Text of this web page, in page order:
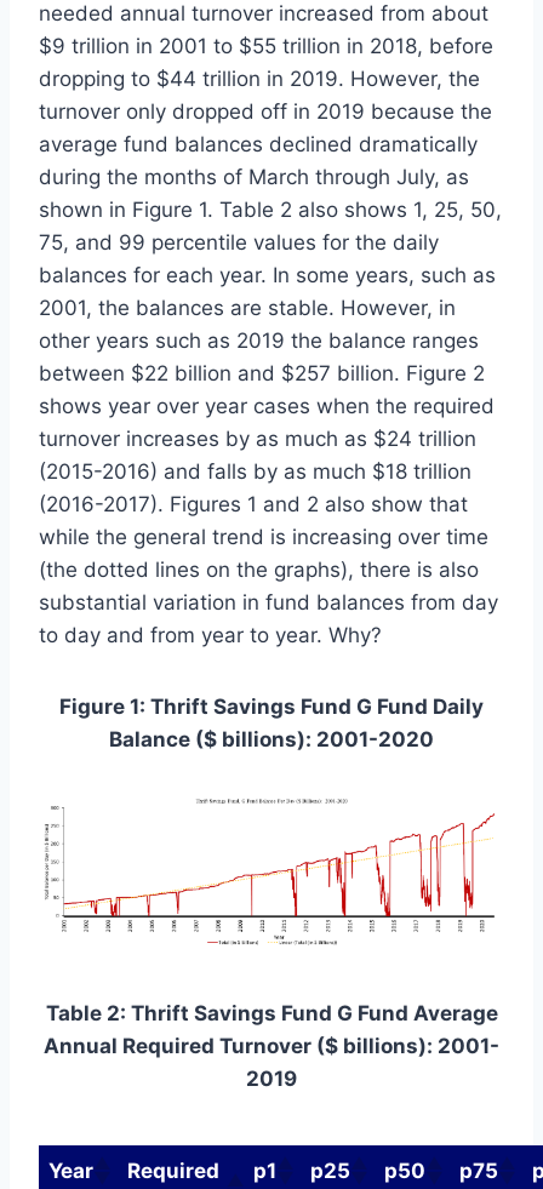
needed annual turnover increased from about
$9 trillion in 2001 to $55 trillion in 2018, before
dropping to $44 trillion in 2019. However, the
turnover only dropped off in 2019 because the
average fund balances declined dramatically
during the months of March through July, as
shown in Figure 1. Table 2 also shows 1, 25, 50,
75, and 99 percentile values for the daily
balances for each year. In some years, such as
2001, the balances are stable. However, in
other years such as 2019 the balance ranges
between $22 billion and $257 billion. Figure 2
shows year over year cases when the required
turnover increases by as much as $24 trillion
(2015-2016) and falls by as much $18 trillion
(2016-2017). Figures 1 and 2 also show that
while the general trend is increasing over time
(the dotted lines on the graphs), there is also
substantial variation in fund balances from day
to day and from year to year. Why?
Figure 1: Thrift Savings Fund G Fund Daily
Balance ($ billions): 2001-2020
Table 2: Thrift Savings Fund G Fund Average
Annual Required Turnover ($ billions): 2001-
2019
Year
Required
p1 p25 p50 p75